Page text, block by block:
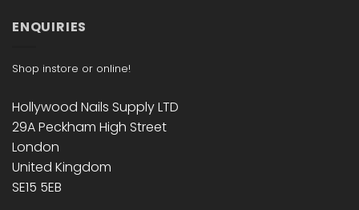
ENQUIRIES
Shop instore or online!
Hollywood Nails Supply LTD
29A Peckham High Street
London
United Kingdom
SE15 5EB